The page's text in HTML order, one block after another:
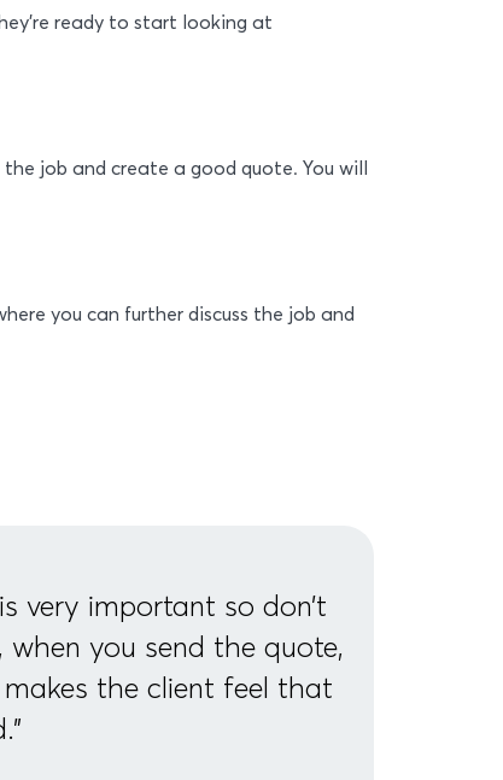
ready to start looking at
job and create a good quote. You will
you can further discuss the job and
very important so don’t
you send the quote,
the client feel that